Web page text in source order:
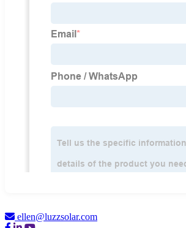
ellen@luzzsolar.com